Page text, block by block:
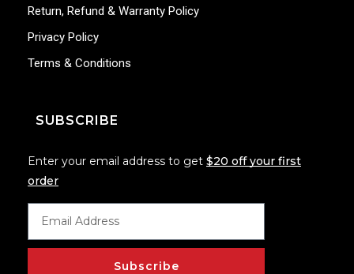
Return, Refund & Warranty Policy
Privacy Policy
Terms & Conditions
SUBSCRIBE
Enter your email address to get $20 off your first
order
Subscribe